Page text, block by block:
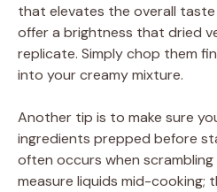
that elevates the overall taste
offer a brightness that dried
replicate. Simply chop them
into your creamy mixture.
Another tip is to make sure
ingredients prepped before
often occurs when
measure liquids mid-cooking;